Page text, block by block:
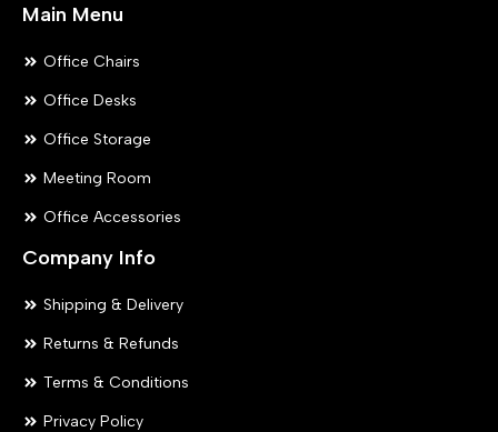
Main Menu
Office Chairs
Office Desks
Office Storage
Meeting Room
Office Accessories
Company Info
Shipping & Delivery
Returns & Refunds
Terms & Conditions
Privacy Policy